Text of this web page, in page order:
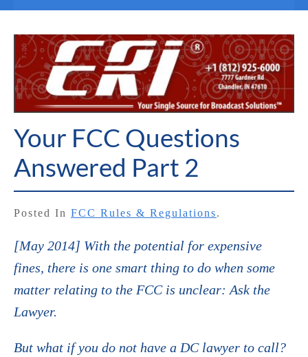
Your FCC Questions
Answered Part 2
Posted In FCC Rules & Regulations.
[May 2014] With the potential for expensive
fines, there is one smart thing to do when some
matter relating to the FCC is unclear: Ask the
Lawyer.
But what if you do not have a DC lawyer to call?